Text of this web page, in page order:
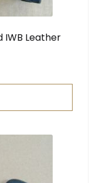
IWB Leather